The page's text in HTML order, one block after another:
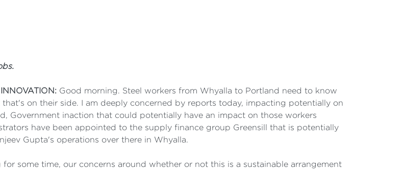
Good morning. Steel workers from Whyalla to Portland need to know
on their side. I am deeply concerned by reports today, impacting potentially on
Government inaction that could potentially have an impact on those workers
have been appointed to the supply finance group Greensill that is potentially
Gupta's operations over there in Whyalla.
some time, our concerns around whether or not this is a sustainable arrangement